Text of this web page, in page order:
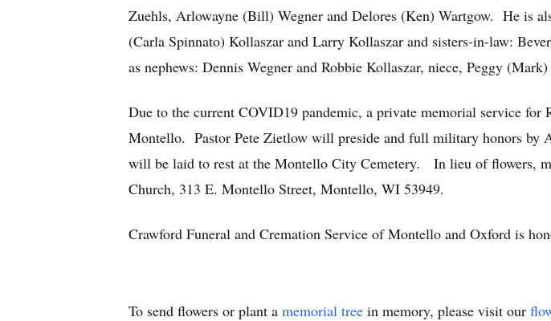
Zuehls, Arlowayne (Bill) Wegner and Delores (Ken) Wartgow. He is
(Carla Spinnato) Kollaszar and Larry Kollaszar and sisters-in-law:
as nephews: Dennis Wegner and Robbie Kollaszar, niece, Peggy
Due to the current COVID19 pandemic, a private memorial service
Montello. Pastor Pete Zietlow will preside and full military honors by
will be laid to rest at the Montello City Cemetery. In lieu of flowers,
Church, 313 E. Montello Street, Montello, WI 53949.
Crawford Funeral and Cremation Service of Montello and Oxford is
To send flowers or plant a memorial tree in memory, please visit our